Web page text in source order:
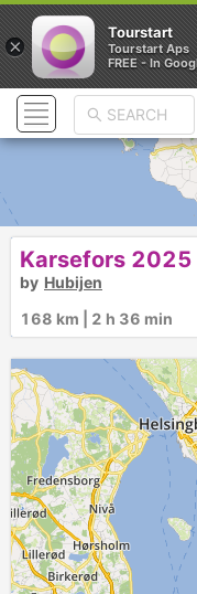
Karsefors 2025
by Hubijen
168 km | 2 h 36 min
×
Tourstart
Tourstart Aps
FREE - In